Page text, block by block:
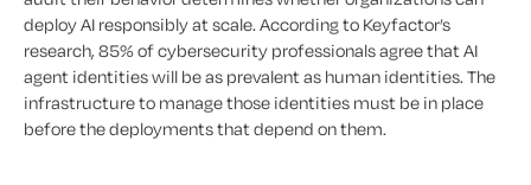
deploy AI responsibly at scale. According to Keyfactor’s
research, 85% of cybersecurity professionals agree that AI
agent identities will be as prevalent as human identities. The
infrastructure to manage those identities must be in place
before the deployments that depend on them.